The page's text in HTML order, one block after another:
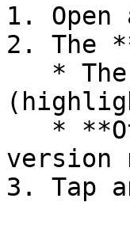
1.
2. The
version
3. Tap